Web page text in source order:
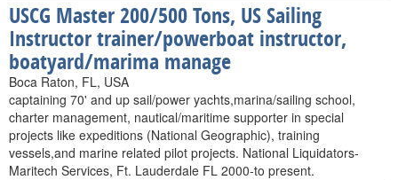
USCG Master 200/500 Tons, US Sailing
Instructor trainer/powerboat instructor,
boatyard/marima manage
Boca Raton, FL, USA
captaining 70' and up sail/power yachts,marina/sailing school,
charter management, nautical/maritime supporter in special
projects like expeditions (National Geographic), training
vessels,and marine related pilot projects. National Liquidators-
Maritech Services, Ft. Lauderdale FL 2000-to present.